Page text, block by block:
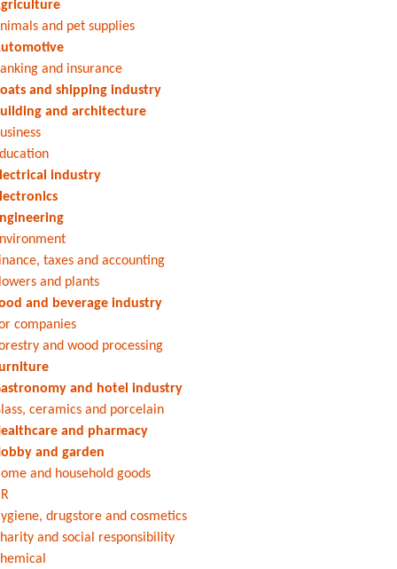
and pet supplies
and insurance
and shipping industry
and architecture
industry
taxes and accounting
and plants
and beverage industry
companies
and wood processing
and hotel industry
ceramics and porcelain
and pharmacy
and garden
and household goods
drugstore and cosmetics
and social responsibility